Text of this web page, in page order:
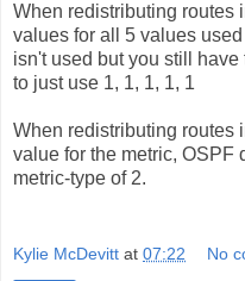
When redistributing routes
values for all 5 values
isn't used but you still have
to just use 1, 1, 1, 1, 1
When redistributing routes
value for the metric, OSPF
metric-type of 2.
Kylie McDevitt at 07:22 No